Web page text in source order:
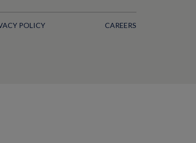
POLICY CAREERS